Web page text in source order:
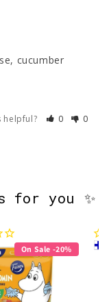
cucumber
helpful? 0 0
for you ✨
On Sale -20%